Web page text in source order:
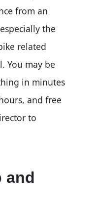
from an
the
related
You may be
in minutes
and free
to
and